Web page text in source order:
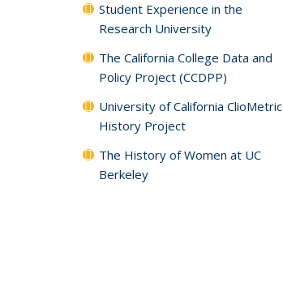
Student Experience in the
Research University
The California College Data and
Policy Project (CCDPP)
University of California ClioMetric
History Project
The History of Women at UC
Berkeley